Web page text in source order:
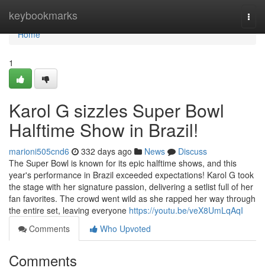
keybookmarks
Home
Home
1
Karol G sizzles Super Bowl
Halftime Show in Brazil!
marioni505cnd6 332 days ago News
Discuss
The Super Bowl is known for its epic halftime shows, and this
year's performance in Brazil exceeded expectations! Karol G took
the stage with her signature passion, delivering a setlist full of her
fan favorites. The crowd went wild as she rapped her way through
the entire set, leaving everyone https://youtu.be/veX8UmLqAqI
Comments
Who Upvoted
Comments